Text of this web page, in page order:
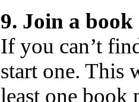
9. Join a
If you can’t
start one. This
least one book